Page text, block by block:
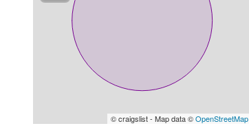
© craigslist - Map data ©OpenStreetMap